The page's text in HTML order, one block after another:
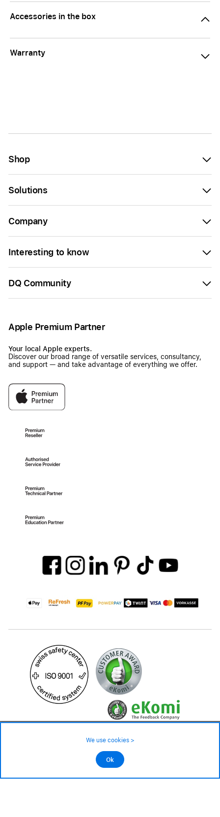
Accessories in the box
Warranty
Shop
Solutions
Company
Interesting to know
DQ Community
Apple Premium Partner
Your local Apple experts.
Discover our broad range of versatile services, consultancy,
and support — and take advantage of everything we offer.
©2026 All rights reserved.
not in stock - available on order
We use cookies >
Ok